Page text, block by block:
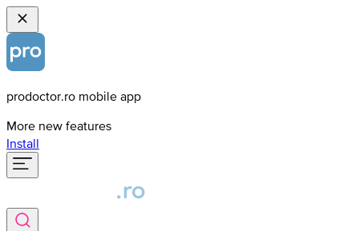
prodoctor.ro mobile app
More new features
Install